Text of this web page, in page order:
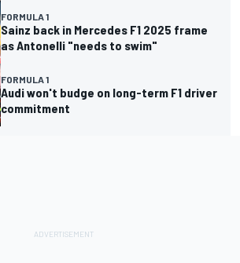
FORMULA 1
Sainz back in Mercedes F1 2025 frame
as Antonelli "needs to swim"
FORMULA 1
Audi won't budge on long-term F1 driver
commitment